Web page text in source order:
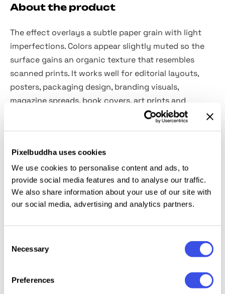
Pixelbuddha uses cookies
We use cookies to personalise content and ads, to
provide social media features and to analyse our traffic.
We also share information about your use of our site with
our social media, advertising and analytics partners.
Selection
Necessary
Preferences
About the product
The effect overlays a subtle paper grain with light
imperfections. Colors appear slightly muted so the
surface gains an organic texture that resembles
scanned prints. It works well for editorial layouts,
posters, packaging design, branding visuals,
magazine spreads, book covers, art prints and
2 high-quality PSD files;
4500x3000 px, 300 dpi;
3000x4500 px, 300 dpi;
4 color options.
works best with the latest Creative Cloud version for